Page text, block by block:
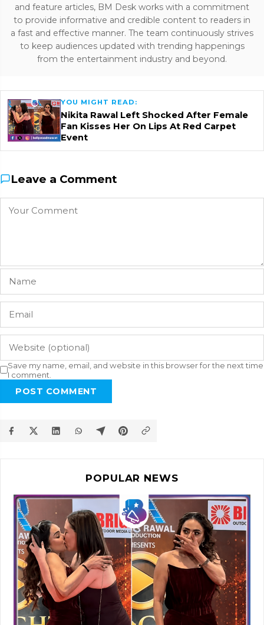
and feature articles, BM Desk works with a commitment
to provide informative and credible content to readers in
a fast and effective manner. The team continuously strives
to keep audiences updated with trending happenings
from the entertainment industry and beyond.
YOU MIGHT READ:
Nikita Rawal Left Shocked After Female
Fan Kisses Her On Lips At Red Carpet
Event
Leave a Comment
Save my name, email, and website in this browser for the next time
I comment.
POST COMMENT
POPULAR NEWS